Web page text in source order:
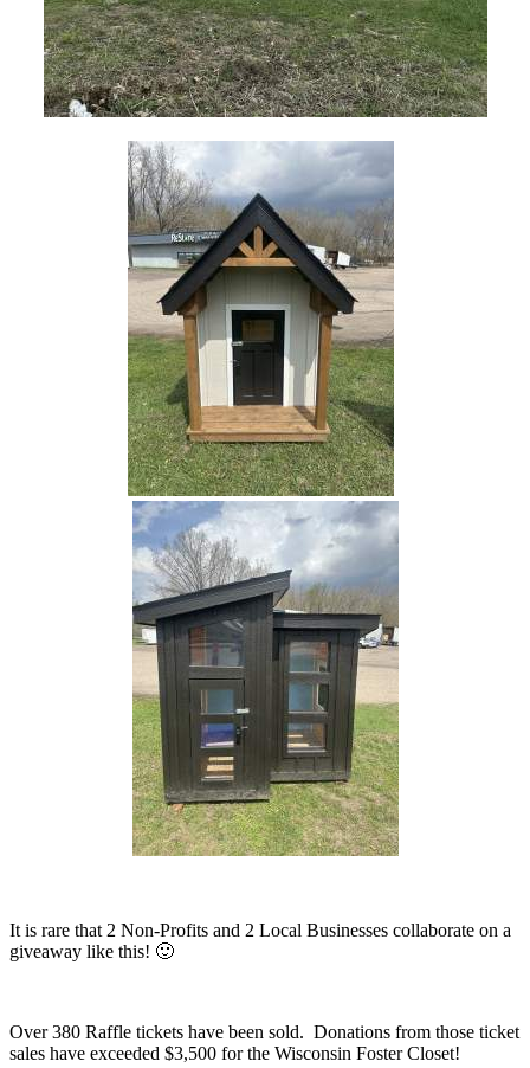
It is rare that 2 Non-Profits and 2 Local Businesses collaborate on a
giveaway like this! 🙂
Over 380 Raffle tickets have been sold. Donations from those ticket
sales have exceeded $3,500 for the Wisconsin Foster Closet!